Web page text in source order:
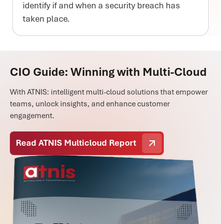
identify if and when a security breach has
taken place.
CIO Guide: Winning with Multi-Cloud
With ATNIS: intelligent multi-cloud solutions that empower
teams, unlock insights, and enhance customer
engagement.
Read ATNIS Multicloud Report